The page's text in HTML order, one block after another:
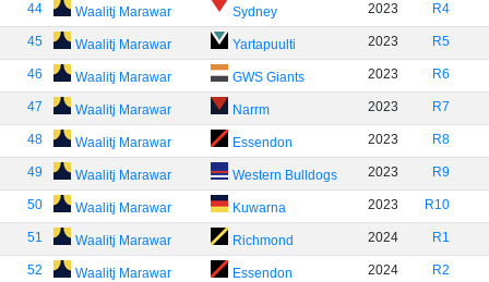
44 Waalitj Marawar Sydney 2023 R4
45 Waalitj Marawar Yartapuulti 2023 R5
46 Waalitj Marawar GWS Giants 2023 R6
47 Waalitj Marawar Narrm 2023 R7
48 Waalitj Marawar Essendon 2023 R8
49 Waalitj Marawar Western Bulldogs 2023 R9
50 Waalitj Marawar Kuwarna 2023 R10
51 Waalitj Marawar Richmond 2024 R1
52 Waalitj Marawar Essendon 2024 R2